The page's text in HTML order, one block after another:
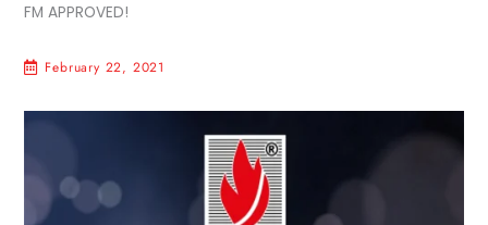
FM APPROVED!
February 22, 2021